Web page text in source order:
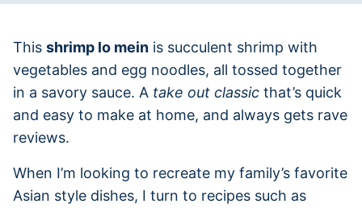
This shrimp lo mein is succulent shrimp with
vegetables and egg noodles, all tossed together
in a savory sauce. A take out classic that’s quick
and easy to make at home, and always gets rave
reviews.
When I’m looking to recreate my family’s favorite
Asian style dishes, I turn to recipes such as